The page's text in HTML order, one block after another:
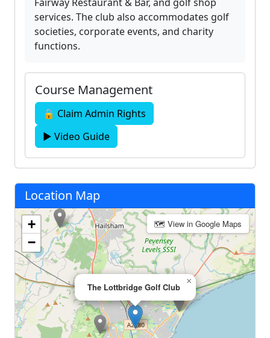
services. The club also accommodates golf
societies, corporate events, and charity
functions.
Course Management
🔒 Claim Admin Rights
▶ Video Guide
Location Map
The Lottbridge Golf Club
×
+
−
🗺 View in Google Maps